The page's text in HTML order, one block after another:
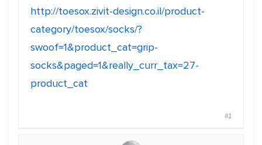
http://toesox.zivit-design.co.il/product-
category/toesox/socks/?
swoof=1&product_cat=grip-
socks&paged=1&really_curr_tax=27-
product_cat
#1